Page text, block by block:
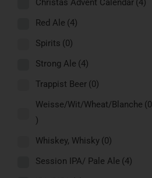
Christas Advent Calendar (4)
Red Ale (4)
Spirits (0)
Strong Ale (4)
Trappist Beer (0)
Weisse/Wit/Wheat/Blanche (0
)
Whiskey, Whisky (0)
Session IPA/ Pale Ale (4)